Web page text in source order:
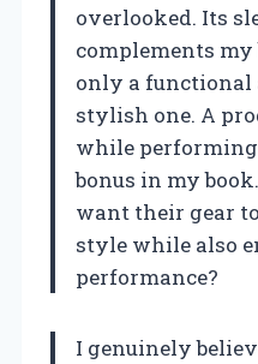
overlooked. Its
complements
only a functional
stylish one. A
while
bonus in my
want their gear
style while also
performance?
I genuinely